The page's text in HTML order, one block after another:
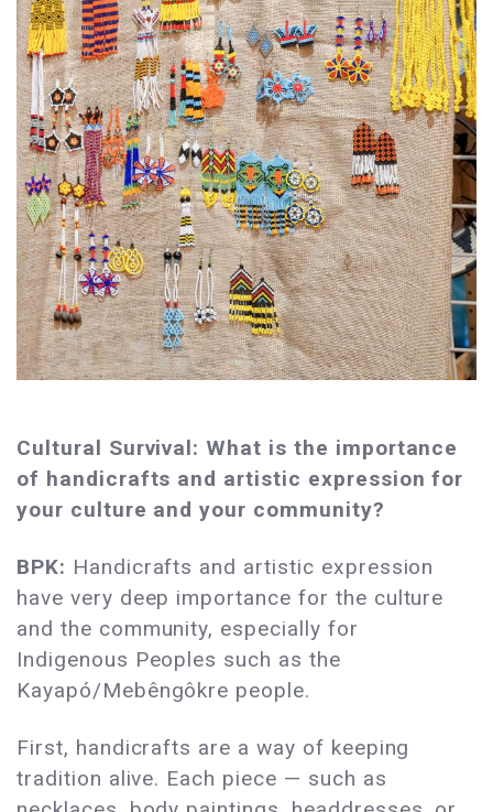
Cultural Survival: What is the importance
of handicrafts and artistic expression for
your culture and your community?
BPK: Handicrafts and artistic expression
have very deep importance for the culture
and the community, especially for
Indigenous Peoples such as the
Kayapó/Mebêngôkre people.
First, handicrafts are a way of keeping
tradition alive. Each piece — such as